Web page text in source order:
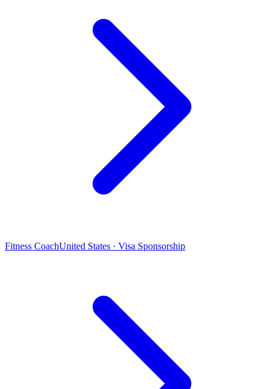
Fitness CoachUnited States · Visa Sponsorship